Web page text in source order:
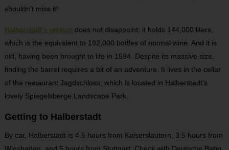
shouldn’t miss it!
Halberstadt’s version does not disappoint: it holds 144,000 liters,
which is the equivalent to 192,000 bottles of normal wine. And it is
old, having been brought to life in 1594. Despite its massive size,
finding the barrel requires a bit of an adventure. It lives in the cellar
of the restaurant Jagdschloss, which is located in Halberstadt’s
lovely Spiegelsberge Landscape Park.
Getting to Halberstadt
By car, Halberstadt is 4.5 hours from Kaiserslautern, 3.5 hours from